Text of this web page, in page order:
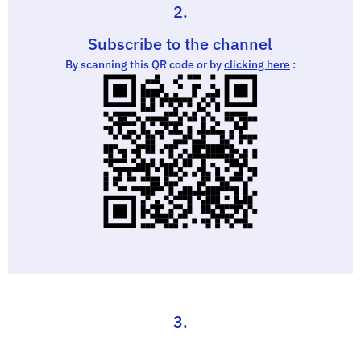
2.
Subscribe to the channel
By scanning this QR code or byclicking here :
3.